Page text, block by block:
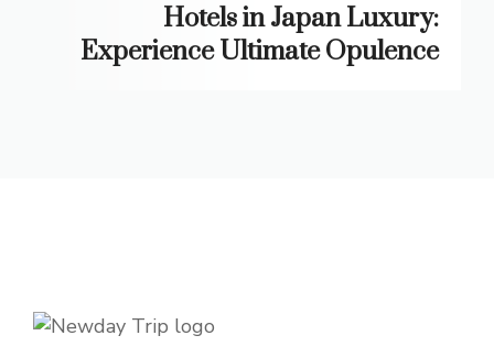
Hotels in Japan Luxury:
Experience Ultimate Opulence